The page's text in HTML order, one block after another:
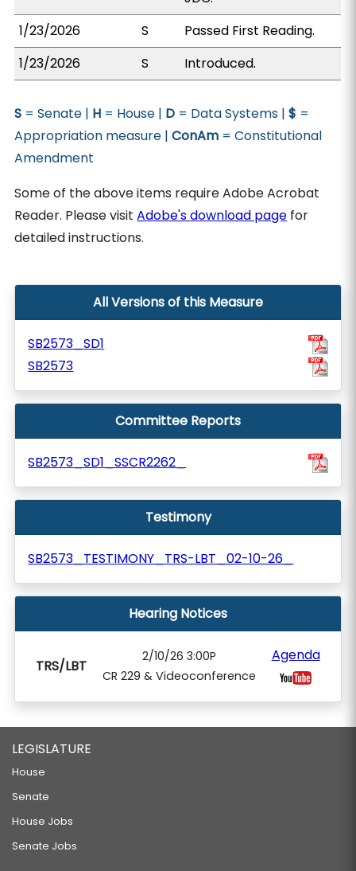
1/23/2026
S
Passed First Reading.
1/23/2026
S Introduced.
S = Senate | H = House | D = Data Systems |$ =
Appropriation measure |ConAm = Constitutional
Amendment
Some of the above items require Adobe Acrobat
Reader. Please visitAdobe's download page for
detailed instructions.
All Versions of this Measure
SB2573_SD1
SB2573
Committee Reports
SB2573_SD1_SSCR2262_
Testimony
SB2573_TESTIMONY_TRS-LBT_02-10-26_
Hearing Notices
TRS/LBT
2/10/26 3:00P
CR 229 & Videoconference
Agenda
LEGISLATURE
House
Senate
House Jobs
Senate Jobs